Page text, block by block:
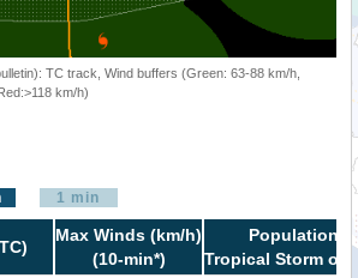
TC track, Wind buffers (Green: 63-88 km/h,
km/h)
1 min
Max Winds (km/h)
(10-min*)
Population in
Tropical Storm or